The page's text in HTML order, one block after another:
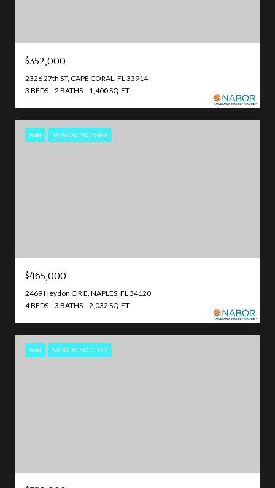
$352,000
2326 27th ST, CAPE CORAL, FL 33914
3 BEDS
2 BATHS 1,400 SQ.FT.
Sold MLS® 2025025983
$465,000
2469 Heydon CIR E, NAPLES, FL 34120
4 BEDS
3 BATHS 2,032 SQ.FT.
Sold MLS® 2026011130